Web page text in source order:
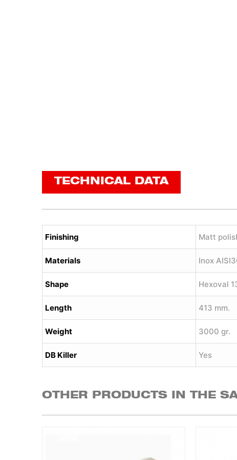
TECHNICAL DATA
Finishing Matt
Materials Inox
Shape Hexoval
Length 413 mm.
Weight 3000 gr.
DB Killer Yes
OTHER PRODUCTS IN THE